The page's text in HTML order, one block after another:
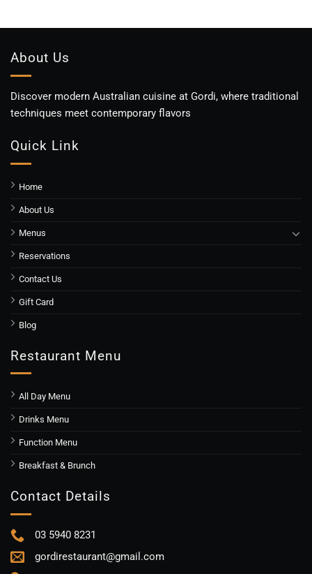
About Us
Discover modern Australian cuisine at Gordi, where traditional
techniques meet contemporary flavors
Quick Link
Home
About Us
Menus
Reservations
Contact Us
Gift Card
Blog
Restaurant Menu
All Day Menu
Drinks Menu
Function Menu
Breakfast & Brunch
Contact Details
03 5940 8231
gordirestaurant@gmail.com